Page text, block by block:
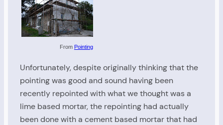
From Pointing
Unfortunately, despite originally thinking that the
pointing was good and sound having been
recently repointed with what we thought was a
lime based mortar, the repointing had actually
been done with a cement based mortar that had